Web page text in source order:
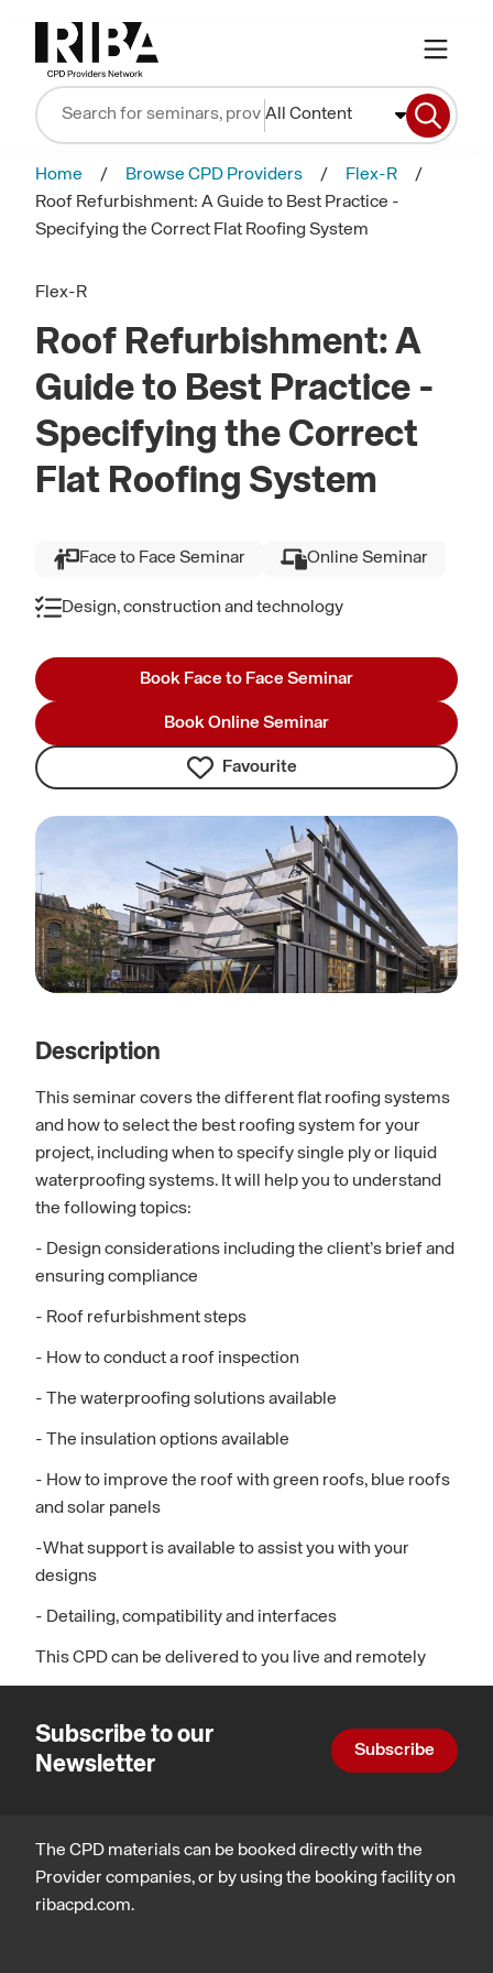
All Content
Home Browse CPD Providers
Flex-R
Roof Refurbishment: A Guide to Best Practice -
Specifying the Correct Flat Roofing System
Flex-R
Roof Refurbishment: A
Guide to Best Practice -
Specifying the Correct
Flat Roofing System
Face to Face Seminar Online Seminar
Design, construction and technology
Book Face to Face Seminar
Book Online Seminar
Favourite
Description
This seminar covers the different flat roofing systems
and how to select the best roofing system for your
project, including when to specify single ply or liquid
waterproofing systems. It will help you to understand
the following topics:
- Design considerations including the client’s brief and
ensuring compliance
- Roof refurbishment steps
- How to conduct a roof inspection
- The waterproofing solutions available
- The insulation options available
- How to improve the roof with green roofs, blue roofs
and solar panels
-What support is available to assist you with your
designs
- Detailing, compatibility and interfaces
This CPD can be delivered to you live and remotely
Subscribe to our
Newsletter
Subscribe
The CPD materials can be booked directly with the
Provider companies, or by using the booking facility on
ribacpd.com.